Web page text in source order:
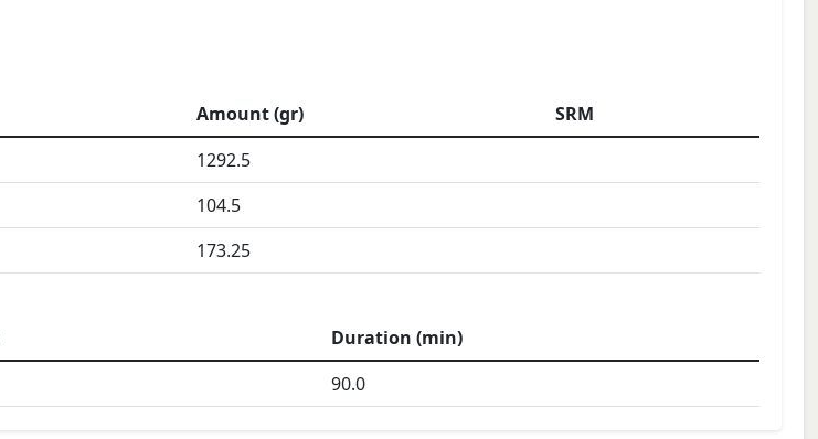
Amount (gr)
SRM
1292.5
104.5
173.25
Duration (min)
90.0